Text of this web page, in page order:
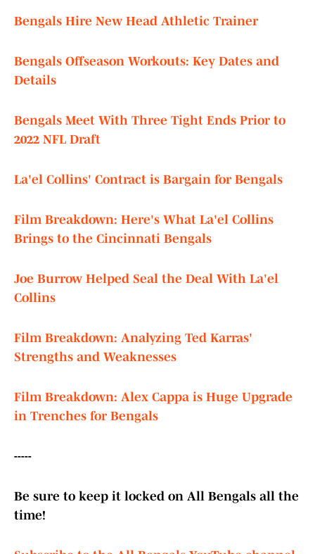
Bengals Hire New Head Athletic Trainer
Bengals Offseason Workouts: Key Dates and
Details
Bengals Meet With Three Tight Ends Prior to
2022 NFL Draft
La'el Collins' Contract is Bargain for Bengals
Film Breakdown: Here's What La'el Collins
Brings to the Cincinnati Bengals
Joe Burrow Helped Seal the Deal With La'el
Collins
Film Breakdown: Analyzing Ted Karras'
Strengths and Weaknesses
Film Breakdown: Alex Cappa is Huge Upgrade
in Trenches for Bengals
-----
Be sure to keep it locked on All Bengals all the
time!